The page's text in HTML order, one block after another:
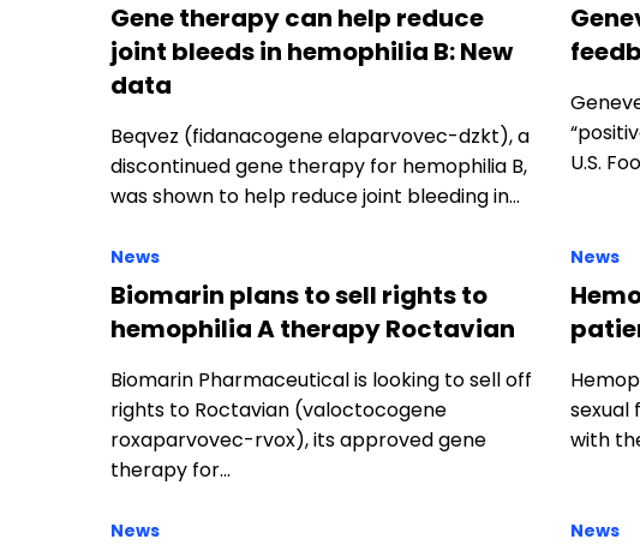
Gene therapy can help reduce
joint bleeds in hemophilia B: New
data
Beqvez (fidanacogene elaparvovec-dzkt), a
discontinued gene therapy for hemophilia B,
was shown to help reduce joint bleeding in…
U.S.
News
Biomarin plans to sell rights to
hemophilia A therapy Roctavian
Biomarin Pharmaceutical is looking to sell off
rights to Roctavian (valoctocogene
roxaparvovec-rvox), its approved gene
therapy for…
News
sexual
with
News News